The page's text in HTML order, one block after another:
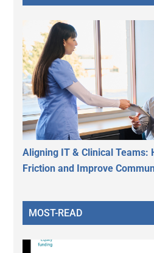
Aligning IT & Clinical Teams:
Friction and Improve
MOST-READ